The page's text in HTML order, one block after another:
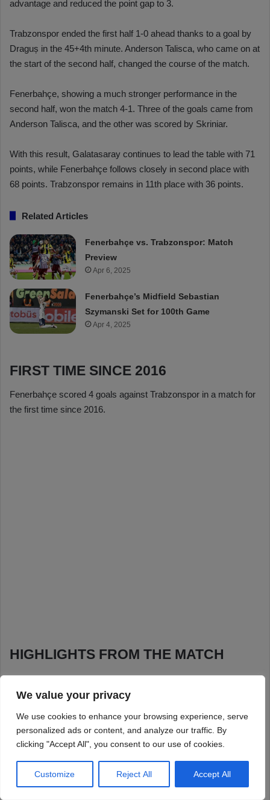
We value your privacy
We use cookies to enhance your browsing experience, serve
personalized ads or content, and analyze our traffic. By
clicking "Accept All", you consent to our use of cookies.
Customize Reject All Accept All